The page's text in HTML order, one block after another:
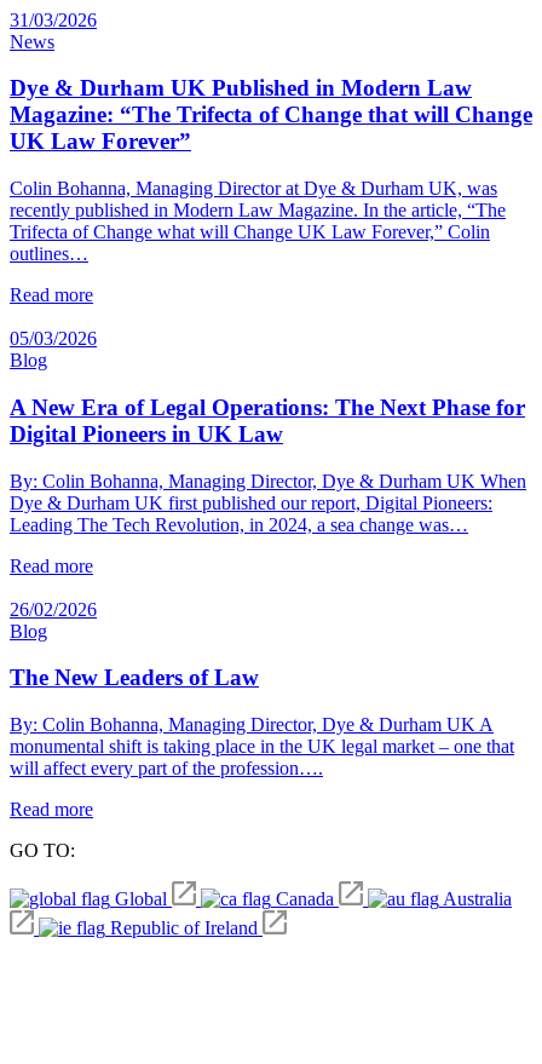
31/03/2026
News
Dye & Durham UK Published in Modern Law
Magazine: “The Trifecta of Change that will Change
UK Law Forever”
Colin Bohanna, Managing Director at Dye & Durham UK, was
recently published in Modern Law Magazine. In the article, “The
Trifecta of Change what will Change UK Law Forever,” Colin
outlines…
Read more
05/03/2026
Blog
A New Era of Legal Operations: The Next Phase for
Digital Pioneers in UK Law
By: Colin Bohanna, Managing Director, Dye & Durham UK When
Dye & Durham UK first published our report, Digital Pioneers:
Leading The Tech Revolution, in 2024, a sea change was…
Read more
26/02/2026
Blog
The New Leaders of Law
By: Colin Bohanna, Managing Director, Dye & Durham UK A
monumental shift is taking place in the UK legal market – one that
will affect every part of the profession….
Read more
GO TO:
Global Canada
Australia
Republic of Ireland